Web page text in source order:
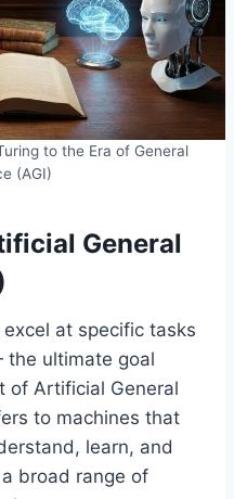
to the Era of General
(AGI)
General
at specific tasks
ultimate goal
of Artificial General
to machines that
learn, and
broad range of